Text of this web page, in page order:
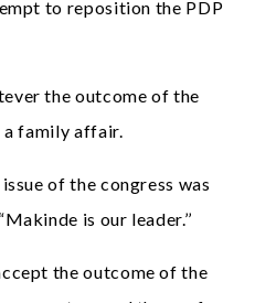
to reposition the PDP
the outcome of the
family affair.
of the congress was
is our leader.’’
the outcome of the